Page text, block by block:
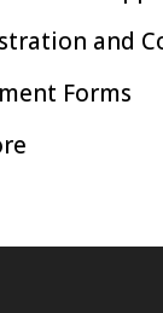
and
Forms